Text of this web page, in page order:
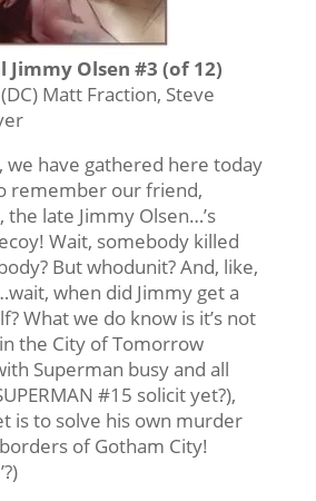
Jimmy Olsen #3 (of 12)
Matt Fraction, Steve
we have gathered here today
remember our friend,
the late Jimmy Olsen…’s
Wait, somebody killed
But whodunit? And, like,
when did Jimmy get a
What we do know is it’s not
the City of Tomorrow
Superman busy and all
#15 solicit yet?),
is to solve his own murder
of Gotham City!